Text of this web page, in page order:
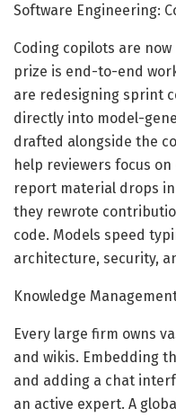
Software Engineering:
Coding copilots are
prize is end-to-end
are redesigning sprint
directly into model-
drafted alongside the
help reviewers focus
report material drops
they rewrote
code. Models speed
architecture, security,
Knowledge
Every large firm owns
and wikis. Embedding
and adding a chat
an active expert. A